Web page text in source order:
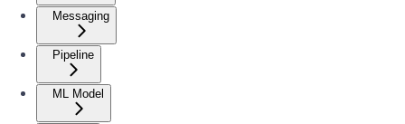
Messaging
Pipeline
ML Model